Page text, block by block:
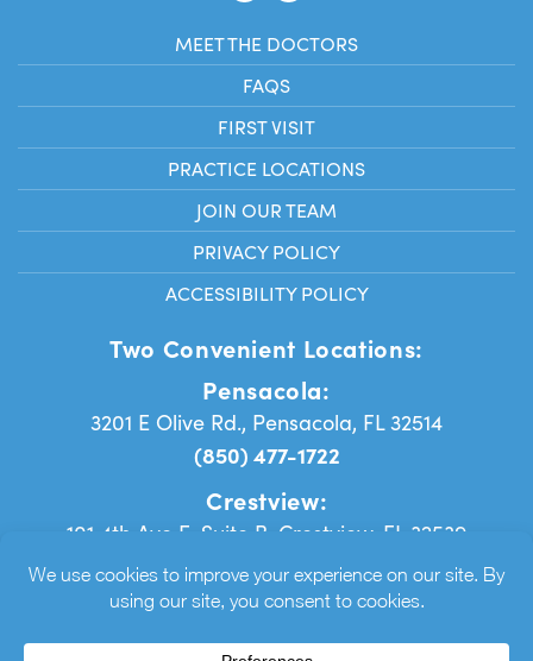
MEET THE DOCTORS
FAQS
FIRST VISIT
PRACTICE LOCATIONS
JOIN OUR TEAM
PRIVACY POLICY
ACCESSIBILITY POLICY
Two Convenient Locations:
Pensacola:
3201 E Olive Rd., Pensacola, FL 32514
(850) 477-1722
Crestview:
101 4th Ave E, Suite B, Crestview, FL 32539
(850) 384-9171